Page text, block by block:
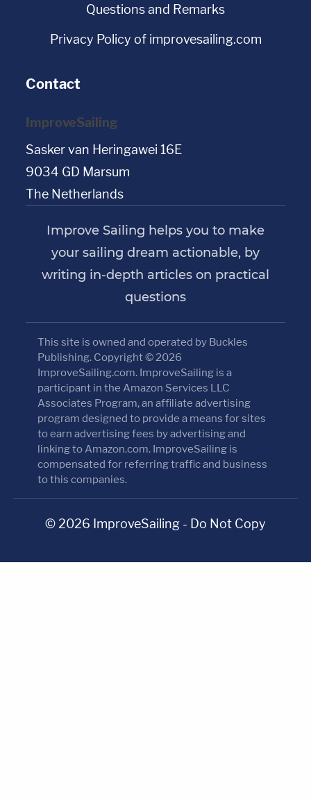
Questions and Remarks
Privacy Policy of improvesailing.com
Contact
ImproveSailing
Sasker van Heringawei 16E
9034 GD Marsum
The Netherlands
Improve Sailing helps you to make
your sailing dream actionable, by
writing in-depth articles on practical
questions
This site is owned and operated by Buckles
Publishing. Copyright © 2026
ImproveSailing.com. ImproveSailing is a
participant in the Amazon Services LLC
Associates Program, an affiliate advertising
program designed to provide a means for sites
to earn advertising fees by advertising and
linking to Amazon.com. ImproveSailing is
compensated for referring traffic and business
to this companies.
© 2026 ImproveSailing - Do Not Copy